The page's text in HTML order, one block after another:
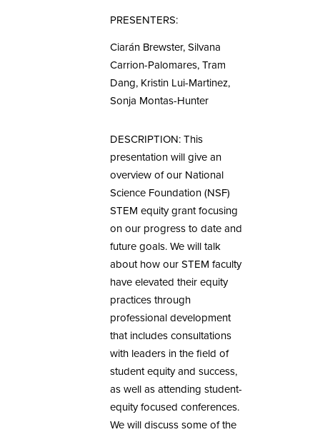
PRESENTERS:
Ciarán Brewster, Silvana
Carrion-Palomares, Tram
Dang, Kristin Lui-Martinez,
Sonja Montas-Hunter
DESCRIPTION: This
presentation will give an
overview of our National
Science Foundation (NSF)
STEM equity grant focusing
on our progress to date and
future goals. We will talk
about how our STEM faculty
have elevated their equity
practices through
professional development
that includes consultations
with leaders in the field of
student equity and success,
as well as attending student-
equity focused conferences.
We will discuss some of the